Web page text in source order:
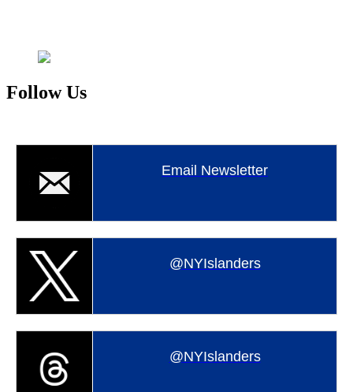
Follow Us
Email Newsletter
@NYIslanders
@NYIslanders